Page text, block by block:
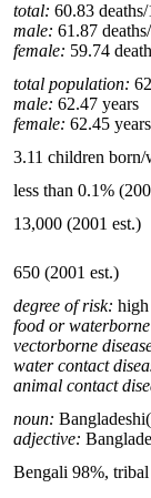
total: 60.83
male: 61.87
female: 59.74
total population:
male: 62.47 years
female: 62.45
3.11 children born/
less than 0.1%
13,000 (2001 est.)
650 (2001 est.)
degree of risk: high
food or waterborne
vectorborne
water contact
animal contact
noun:
adjective:
Bengali 98%,